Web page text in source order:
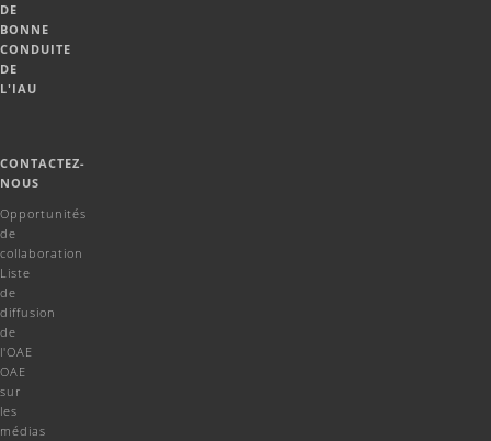
DE
BONNE
CONDUITE
DE
L'IAU
CONTACTEZ-
NOUS
Opportunités
de
collaboration
Liste
de
diffusion
de
l'OAE
OAE
sur
les
médias